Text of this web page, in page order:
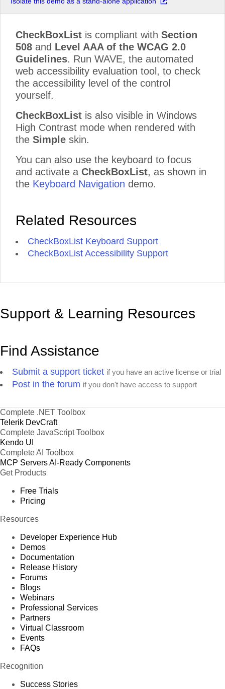
CheckBoxList is compliant with Section
508 and Level AAA of the WCAG 2.0
Guidelines. Run WAVE, the automated
web accessibility evaluation tool, to check
the accessibility level of the control
yourself.
CheckBoxList is also visible in Windows
High Contrast mode when rendered with
the Simple skin.
You can also use the keyboard to focus
and activate a CheckBoxList, as shown in
the Keyboard Navigation demo.
Related Resources
CheckBoxList Keyboard Support
CheckBoxList Accessibility Support
Support & Learning Resources
Find Assistance
Submit a support ticket if you have an active license or trial
Post in the forum if you don't have access to support
Complete .NET Toolbox
Telerik DevCraft
Complete JavaScript Toolbox
Kendo UI
Complete AI Toolbox
MCP ServersAI-Ready Components
Get Products
Free Trials
Pricing
Resources
Developer Experience Hub
Demos
Documentation
Release History
Forums
Blogs
Webinars
Professional Services
Partners
Virtual Classroom
Events
FAQs
Recognition
Success Stories